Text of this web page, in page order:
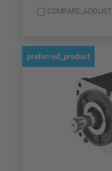
COMPARE_ADDLIST
preferred_product